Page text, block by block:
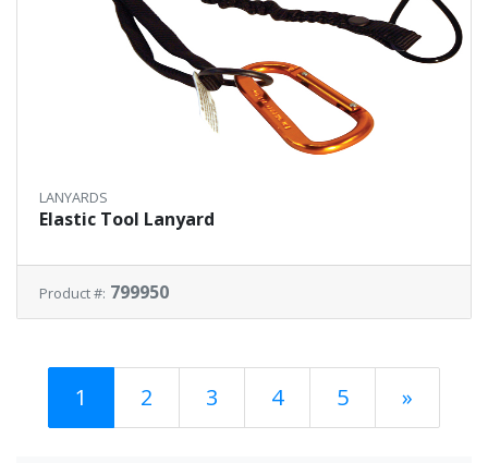
LANYARDS
Elastic Tool Lanyard
Product #: 799950
1 2 3 4 5 »